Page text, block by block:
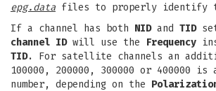
epg.data files to properly identify
If a channel has both NIDand TID
channel IDwill use the Frequency
TID. For satellite channels an
100000, 200000, 300000 or 400000
number, depending on the